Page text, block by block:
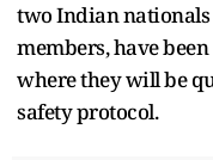
two Indian
members, have
where they will be
safety protocol.